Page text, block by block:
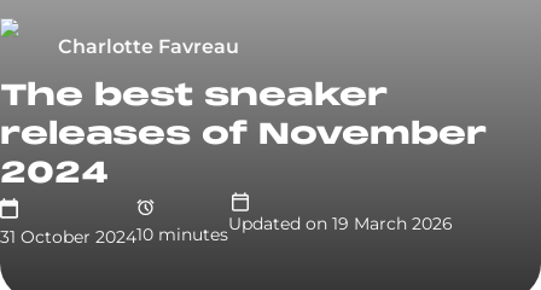
Charlotte Favreau
The best sneaker
releases of November
2024
31 October 202410 minutesUpdated on 19 March 2026